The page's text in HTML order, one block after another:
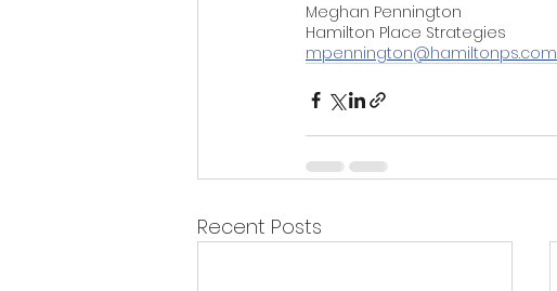
Meghan Pennington
Hamilton Place Strategies
mpennington@hamiltonps.com
Recent Posts